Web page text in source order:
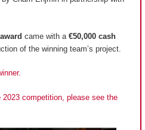
came with a €50,000 cash
of the winning team’s project.
2023 competition, please see the